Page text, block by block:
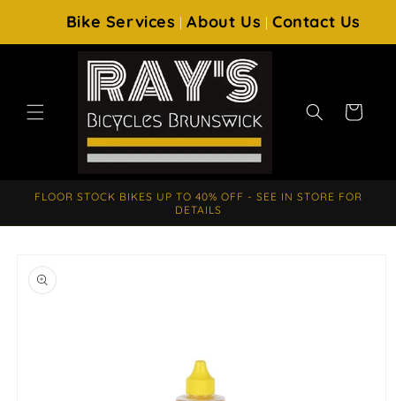
CONTENTBike Services |About Us | Contact Us
Cart
FLOOR STOCK BIKES UP TO 40% OFF - SEE IN STORE FOR
DETAILS
PRODUCT
INFORMATION